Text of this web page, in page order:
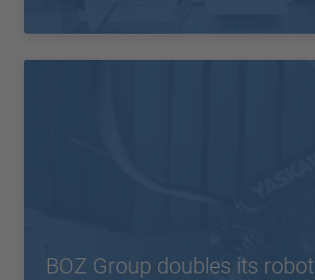
BOZ Group doubles its robot